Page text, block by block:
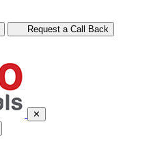
Request a Call Back
✕